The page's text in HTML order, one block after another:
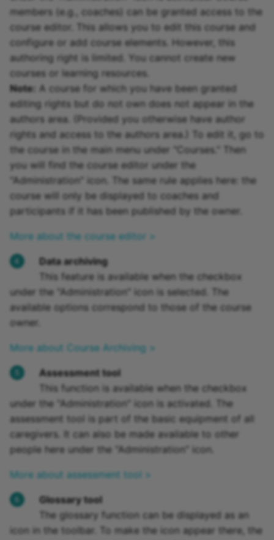
members (e.g., coaches) can be granted access to the
course editor. This allows you to edit this course and
configure or add course elements. However, this
authoring right is limited. You cannot create new
courses or learning resources.
Note: A course for which you have been granted
editing rights but do not own does not appear in the
authors area. (Provided you otherwise have author
rights and access to the authors area.) To edit it, go to
the course in the main menu under "Courses." Then
you will find the course editor under the
"Administration" icon. The same rule applies here: the
course will only be displayed to coaches and
participants if it has been published by the owner.
More about the course editor >
Data archiving
This feature is available when the checkbox
under the "Administration" icon is selected. The
available options correspond to those of the course
owner.
More about Course Archiving >
Assessment tool
This function is available when the checkbox
under the "Administration" icon is activated. The
assessment tool is part of the basic equipment of all
caregivers. It can also be made available to other
people here under the "Administration" icon.
More about assessment tool >
Glossary tool
The glossary function can be displayed as an
icon in the toolbar. To make the icon appear there, the